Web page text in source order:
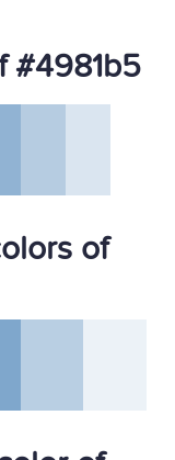
#4981b5
of